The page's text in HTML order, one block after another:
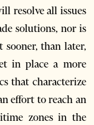
resolve all issues
solutions, nor is
sooner, than later,
in place a more
that characterize
effort to reach an
zones in the